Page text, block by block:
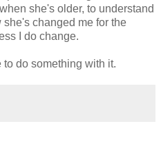
she's older, to understand
changed me for the
I do change.
to do something with it.